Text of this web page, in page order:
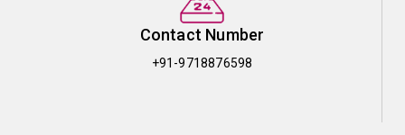
Contact Number
+91-9718876598